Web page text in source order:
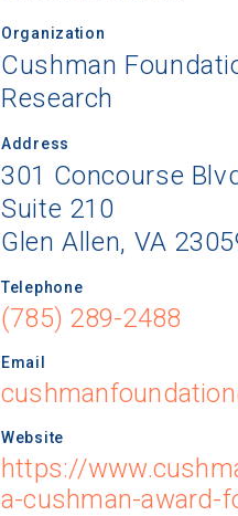
Organization
Cushman
Research
Address
301 Concourse
Suite 210
Glen Allen, VA
Telephone
(785) 289-2488
Email
Website
https://
a-cushman-award-